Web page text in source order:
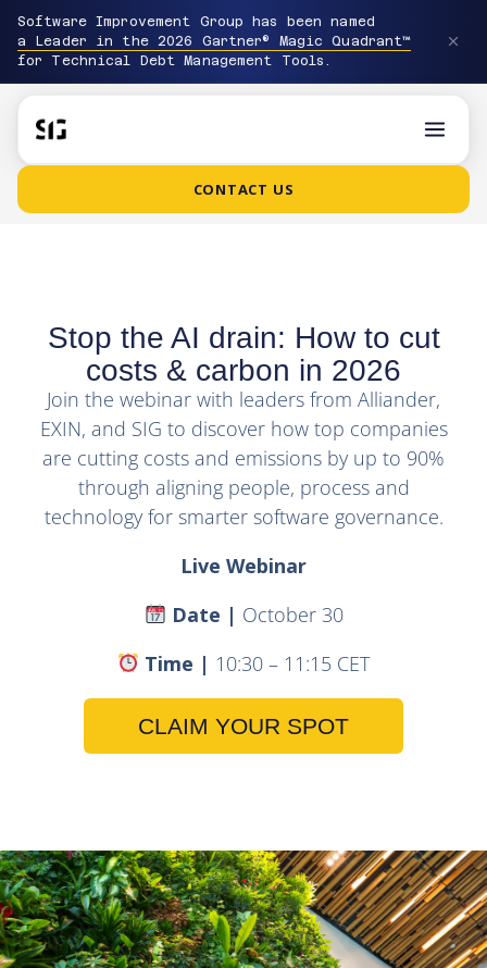
Software Improvement Group has been named
a Leader in the 2026 Gartner® Magic Quadrant™
for Technical Debt Management Tools.
CONTACT US
Stop the AI drain: How to cut
costs & carbon in 2026
Join the webinar with leaders from Alliander,
EXIN, and SIG to discover how top companies
are cutting costs and emissions by up to 90%
through aligning people, process and
technology for smarter software governance.
Live Webinar
Date | October 30
Time | 10:30 – 11:15 CET
CLAIM YOUR SPOT